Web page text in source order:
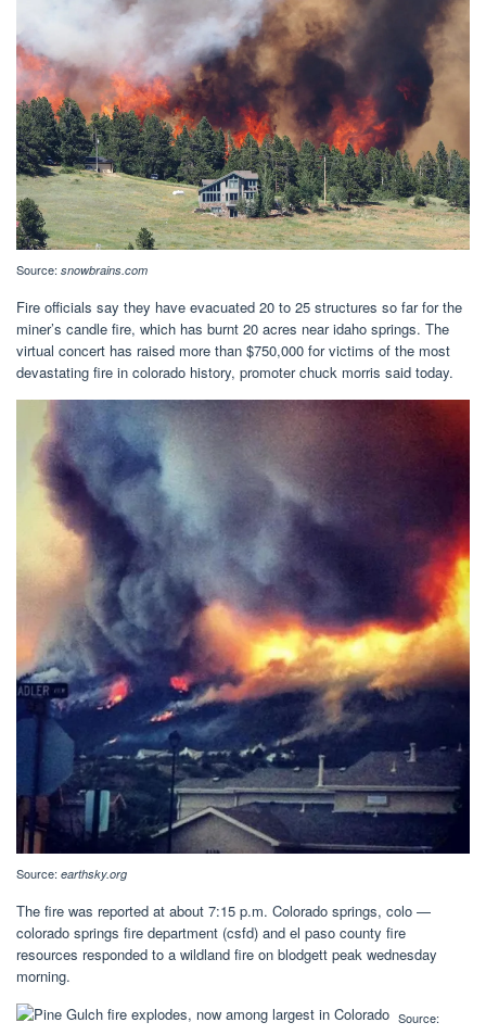
Source: snowbrains.com
Fire officials say they have evacuated 20 to 25 structures so far for the
miner’s candle fire, which has burnt 20 acres near idaho springs. The
virtual concert has raised more than $750,000 for victims of the most
devastating fire in colorado history, promoter chuck morris said today.
Source: earthsky.org
The fire was reported at about 7:15 p.m. Colorado springs, colo —
colorado springs fire department (csfd) and el paso county fire
resources responded to a wildland fire on blodgett peak wednesday
morning.
Source: